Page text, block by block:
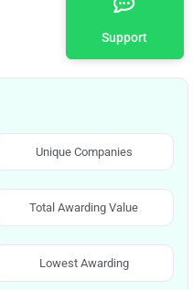
Support
Unique Companies
Total Awarding Value
Lowest Awarding